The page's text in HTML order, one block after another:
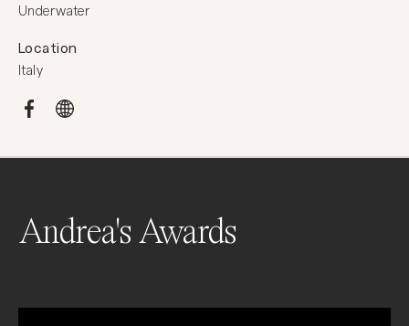
Underwater
Location
Italy
Andrea's Awards